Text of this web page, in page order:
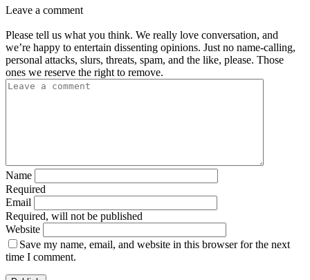
Leave a comment
Please tell us what you think. We really love conversation, and
we’re happy to entertain dissenting opinions. Just no name-calling,
personal attacks, slurs, threats, spam, and the like, please. Those
ones we reserve the right to remove.
Name
Required
Email
Required, will not be published
Website
Save my name, email, and website in this browser for the next
time I comment.